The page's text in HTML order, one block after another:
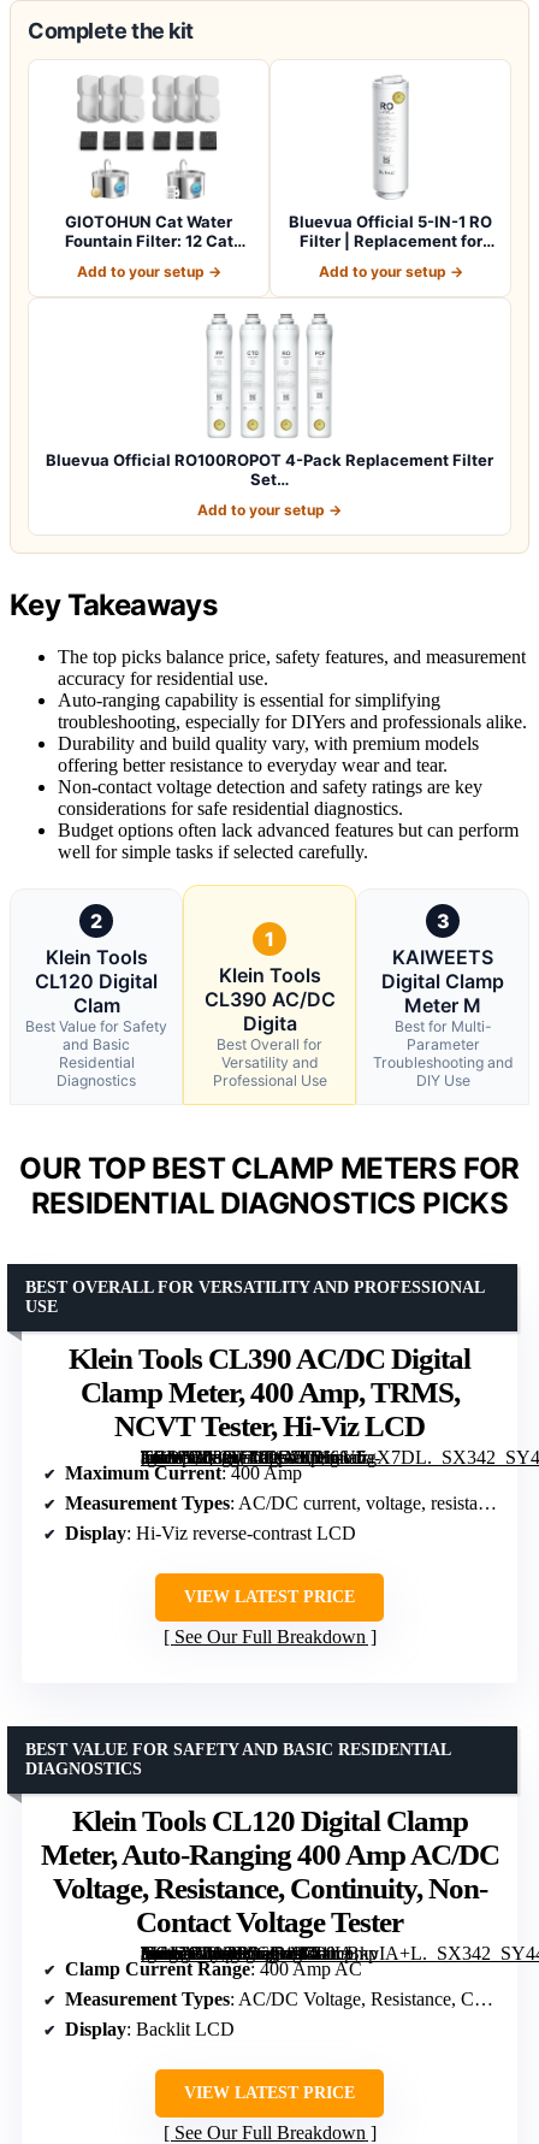
Complete the kit
GIOTOHUN Cat Water
Fountain Filter: 12 Cat
Add to your setup →
Bluevua Official 5-IN-1 RO
Filter | Replacement for
Add to your setup →
Bluevua Official RO100ROPOT 4-Pack Replacement Filter
Set…
Add to your setup →
Key Takeaways
The top picks balance price, safety features, and measurement
accuracy for residential use.
Auto-ranging capability is essential for simplifying
troubleshooting, especially for DIYers and professionals alike.
Durability and build quality vary, with premium models
offering better resistance to everyday wear and tear.
Non-contact voltage detection and safety ratings are key
considerations for safe residential diagnostics.
Budget options often lack advanced features but can perform
well for simple tasks if selected carefully.
2
Klein Tools
CL120 Digital
Clam
Best Value for Safety
and Basic
Residential
Diagnostics
1
Klein Tools
CL390 AC/DC
Digita
Best Overall for
Versatility and
Professional Use
3
KAIWEETS
Digital Clamp
Meter M
Best for Multi-
Parameter
Troubleshooting and
DIY Use
OUR TOP BEST CLAMP METERS FOR
RESIDENTIAL DIAGNOSTICS PICKS
Klein Tools CL390 AC/DC Digital
Clamp Meter, 400 Amp, TRMS,
NCVT Tester, Hi-Viz LCD
[grimfaste asin=”B08DTDCG7T” mode=”image” alt=”Klein Tools CL390 AC/DC Digital Clamp Meter, 400 Amp, TRMS, NCVT Tester, Hi-Viz LCD” image=”https://m.media-amazon.com/images/I/5166a5gX7DL._SX342_SY445_QL70_FMwebp_.jpg” link=”0″]
BEST OVERALL FOR VERSATILITY AND PROFESSIONAL
USE
Maximum Current: 400 Amp
Measurement Types: AC/DC current, voltage, resistance, continuity, frequency, duty cycle, microamps, diode test, capacitance, temperature
Display: Hi-Viz reverse-contrast LCD
VIEW LATEST PRICE
See Our Full Breakdown
Klein Tools CL120 Digital Clamp
Meter, Auto-Ranging 400 Amp AC/DC
Voltage, Resistance, Continuity, Non-
Contact Voltage Tester
[grimfaste asin=”B08CP6GL49″ mode=”image” alt=”Klein Tools CL120 Digital Clamp Meter, Auto-Ranging 400 Amp AC/DC Voltage, Resistance, Continuity, Non-Contact Voltage Tester” image=”https://m.media-amazon.com/images/I/51lLBkvIA+L._SX342_SY445_QL70_FMwebp_.jpg” link=”0″]
BEST VALUE FOR SAFETY AND BASIC RESIDENTIAL
DIAGNOSTICS
Clamp Current Range: 400 Amp AC
Measurement Types: AC/DC Voltage, Resistance, Continuity
Display: Backlit LCD
VIEW LATEST PRICE
See Our Full Breakdown